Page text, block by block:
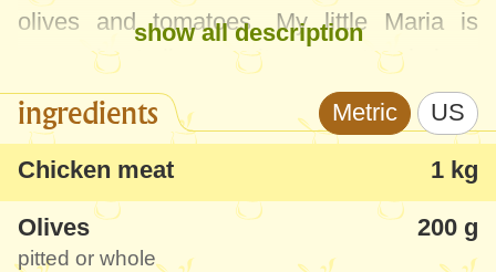
olives and tomatoes. My little Maria is
crazy about olives, so it was pretty obvious
that she would appreciate it. The
unexpected thing was that Sofia, who can't
stand olives, said the food was very good.
She told me she couldn't feel the taste of
olives thanks to the sauce and the meat.
show all description
ingredients Metric US
Chicken meat 1 kg
Olives 200 g
pitted or whole